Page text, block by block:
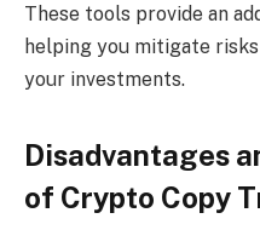
These tools provide an
helping you mitigate
your investments.
Disadvantages
of Crypto Copy